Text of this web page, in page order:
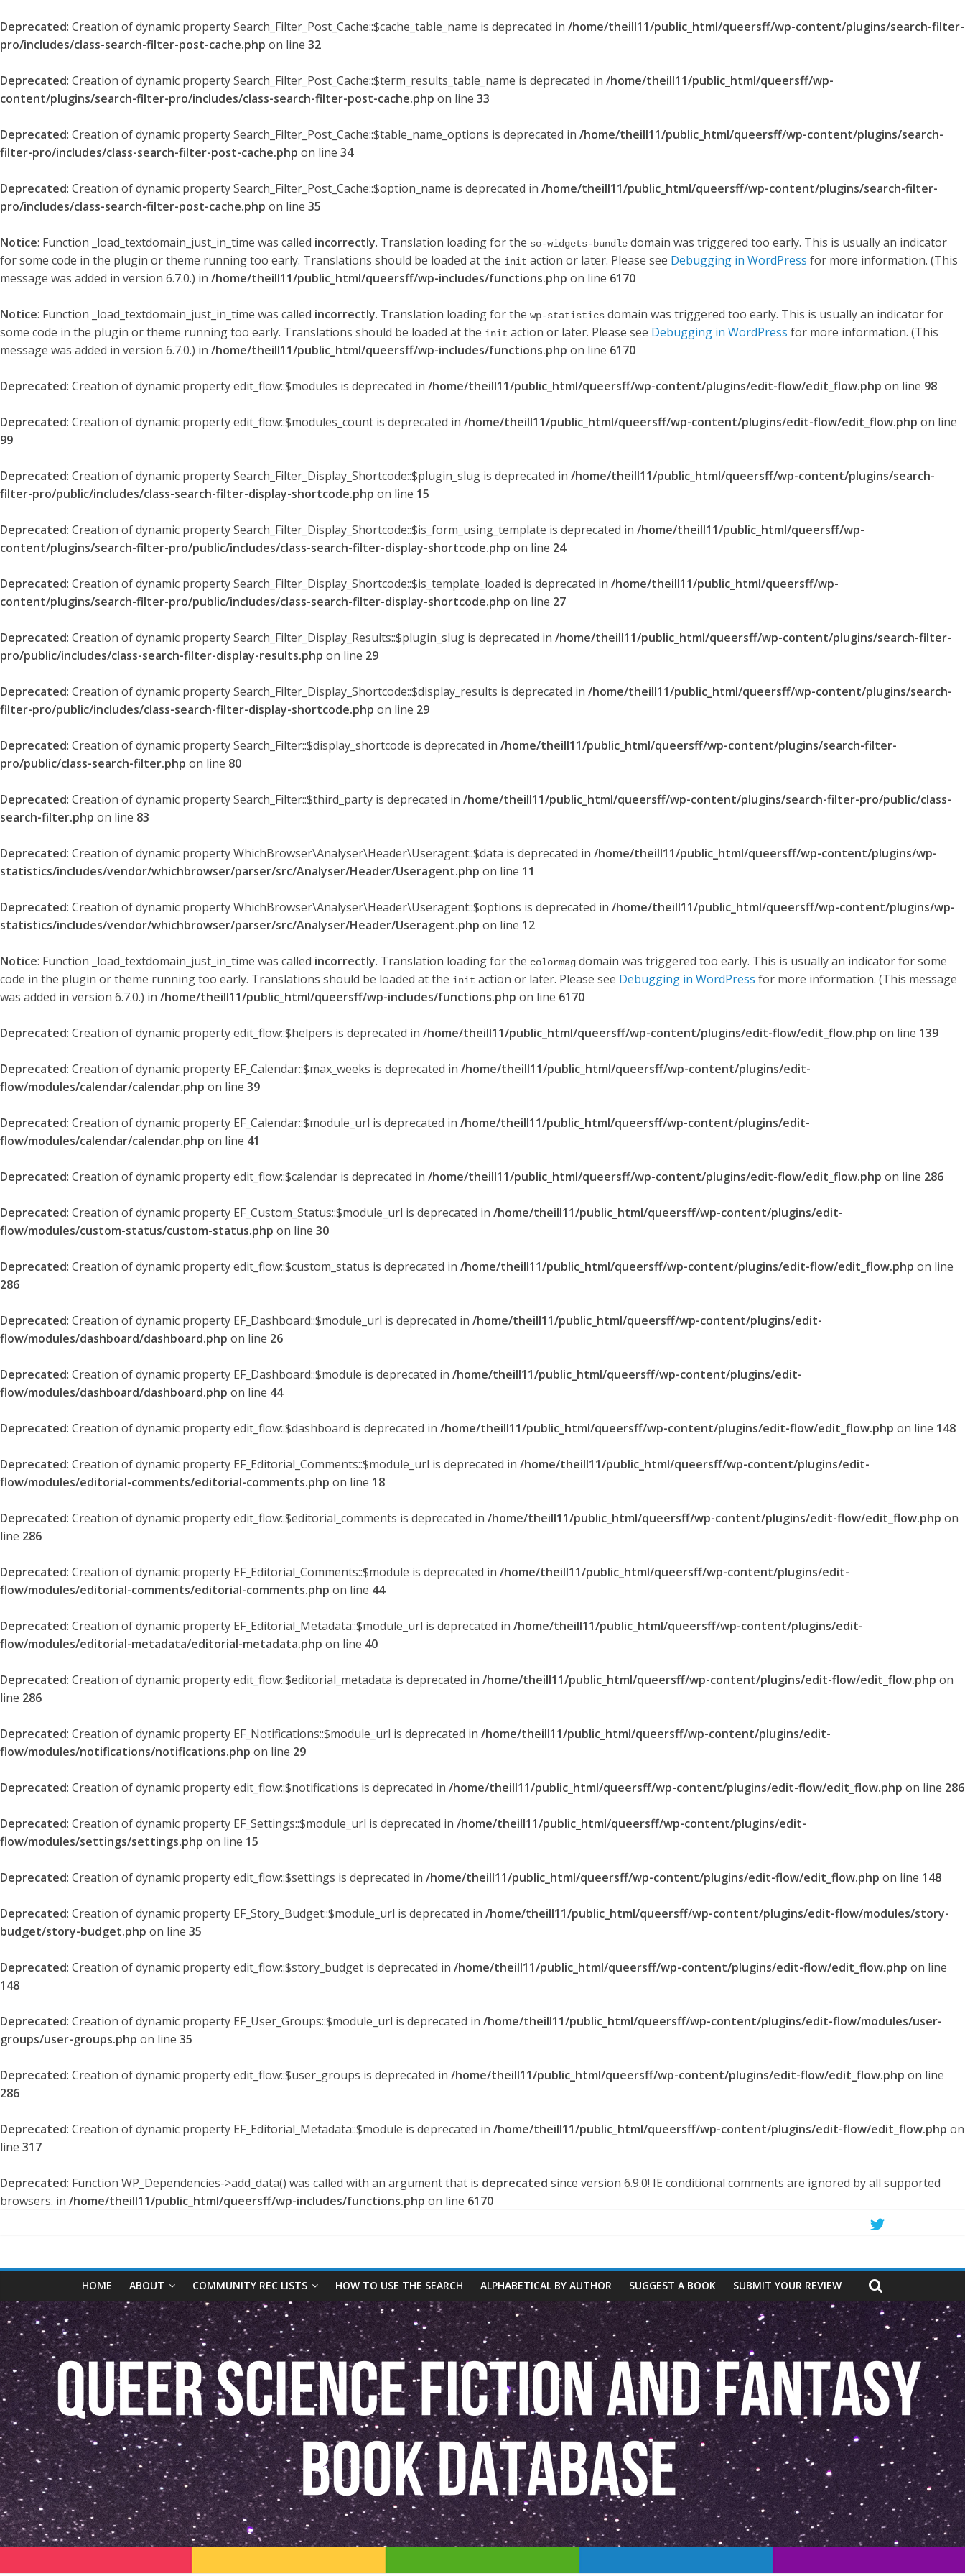
Deprecated: Creation of dynamic property Search_Filter_Post_Cache::$cache_table_name is deprecated in /home/theill11/public_html/queersff/wp-content/plugins/search-filter-
pro/includes/class-search-filter-post-cache.php on line 32
Deprecated: Creation of dynamic property Search_Filter_Post_Cache::$term_results_table_name is deprecated in /home/theill11/public_html/queersff/wp-
content/plugins/search-filter-pro/includes/class-search-filter-post-cache.php on line 33
Deprecated: Creation of dynamic property Search_Filter_Post_Cache::$table_name_options is deprecated in /home/theill11/public_html/queersff/wp-content/plugins/search-
filter-pro/includes/class-search-filter-post-cache.php on line 34
Deprecated: Creation of dynamic property Search_Filter_Post_Cache::$option_name is deprecated in /home/theill11/public_html/queersff/wp-content/plugins/search-filter-
pro/includes/class-search-filter-post-cache.php on line 35
Notice: Function _load_textdomain_just_in_time was called incorrectly. Translation loading for the so-widgets-bundle domain was triggered too early. This is usually an indicator
for some code in the plugin or theme running too early. Translations should be loaded at the init action or later. Please see Debugging in WordPress for more information. (This
message was added in version 6.7.0.) in /home/theill11/public_html/queersff/wp-includes/functions.php on line 6170
Notice: Function _load_textdomain_just_in_time was called incorrectly. Translation loading for the wp-statistics domain was triggered too early. This is usually an indicator for
some code in the plugin or theme running too early. Translations should be loaded at the init action or later. Please see Debugging in WordPress for more information. (This
message was added in version 6.7.0.) in /home/theill11/public_html/queersff/wp-includes/functions.php on line 6170
Deprecated: Creation of dynamic property edit_flow::$modules is deprecated in /home/theill11/public_html/queersff/wp-content/plugins/edit-flow/edit_flow.php on line 98
Deprecated: Creation of dynamic property edit_flow::$modules_count is deprecated in /home/theill11/public_html/queersff/wp-content/plugins/edit-flow/edit_flow.php on line
99
Deprecated: Creation of dynamic property Search_Filter_Display_Shortcode::$plugin_slug is deprecated in /home/theill11/public_html/queersff/wp-content/plugins/search-
filter-pro/public/includes/class-search-filter-display-shortcode.php on line 15
Deprecated: Creation of dynamic property Search_Filter_Display_Shortcode::$is_form_using_template is deprecated in /home/theill11/public_html/queersff/wp-
content/plugins/search-filter-pro/public/includes/class-search-filter-display-shortcode.php on line 24
Deprecated: Creation of dynamic property Search_Filter_Display_Shortcode::$is_template_loaded is deprecated in /home/theill11/public_html/queersff/wp-
content/plugins/search-filter-pro/public/includes/class-search-filter-display-shortcode.php on line 27
Deprecated: Creation of dynamic property Search_Filter_Display_Results::$plugin_slug is deprecated in /home/theill11/public_html/queersff/wp-content/plugins/search-filter-
pro/public/includes/class-search-filter-display-results.php on line 29
Deprecated: Creation of dynamic property Search_Filter_Display_Shortcode::$display_results is deprecated in /home/theill11/public_html/queersff/wp-content/plugins/search-
filter-pro/public/includes/class-search-filter-display-shortcode.php on line 29
Deprecated: Creation of dynamic property Search_Filter::$display_shortcode is deprecated in /home/theill11/public_html/queersff/wp-content/plugins/search-filter-
pro/public/class-search-filter.php on line 80
Deprecated: Creation of dynamic property Search_Filter::$third_party is deprecated in /home/theill11/public_html/queersff/wp-content/plugins/search-filter-pro/public/class-
search-filter.php on line 83
Deprecated: Creation of dynamic property WhichBrowser\Analyser\Header\Useragent::$data is deprecated in /home/theill11/public_html/queersff/wp-content/plugins/wp-
statistics/includes/vendor/whichbrowser/parser/src/Analyser/Header/Useragent.php on line 11
Deprecated: Creation of dynamic property WhichBrowser\Analyser\Header\Useragent::$options is deprecated in /home/theill11/public_html/queersff/wp-content/plugins/wp-
statistics/includes/vendor/whichbrowser/parser/src/Analyser/Header/Useragent.php on line 12
Notice: Function _load_textdomain_just_in_time was called incorrectly. Translation loading for the colormag domain was triggered too early. This is usually an indicator for some
code in the plugin or theme running too early. Translations should be loaded at the init action or later. Please see Debugging in WordPress for more information. (This message
was added in version 6.7.0.) in /home/theill11/public_html/queersff/wp-includes/functions.php on line 6170
Deprecated: Creation of dynamic property edit_flow::$helpers is deprecated in /home/theill11/public_html/queersff/wp-content/plugins/edit-flow/edit_flow.php on line 139
Deprecated: Creation of dynamic property EF_Calendar::$max_weeks is deprecated in /home/theill11/public_html/queersff/wp-content/plugins/edit-
flow/modules/calendar/calendar.php on line 39
Deprecated: Creation of dynamic property EF_Calendar::$module_url is deprecated in /home/theill11/public_html/queersff/wp-content/plugins/edit-
flow/modules/calendar/calendar.php on line 41
Deprecated: Creation of dynamic property edit_flow::$calendar is deprecated in /home/theill11/public_html/queersff/wp-content/plugins/edit-flow/edit_flow.php on line 286
Deprecated: Creation of dynamic property EF_Custom_Status::$module_url is deprecated in /home/theill11/public_html/queersff/wp-content/plugins/edit-
flow/modules/custom-status/custom-status.php on line 30
Deprecated: Creation of dynamic property edit_flow::$custom_status is deprecated in /home/theill11/public_html/queersff/wp-content/plugins/edit-flow/edit_flow.php on line
286
Deprecated: Creation of dynamic property EF_Dashboard::$module_url is deprecated in /home/theill11/public_html/queersff/wp-content/plugins/edit-
flow/modules/dashboard/dashboard.php on line 26
Deprecated: Creation of dynamic property EF_Dashboard::$module is deprecated in /home/theill11/public_html/queersff/wp-content/plugins/edit-
flow/modules/dashboard/dashboard.php on line 44
Deprecated: Creation of dynamic property edit_flow::$dashboard is deprecated in /home/theill11/public_html/queersff/wp-content/plugins/edit-flow/edit_flow.php on line 148
Deprecated: Creation of dynamic property EF_Editorial_Comments::$module_url is deprecated in /home/theill11/public_html/queersff/wp-content/plugins/edit-
flow/modules/editorial-comments/editorial-comments.php on line 18
Deprecated: Creation of dynamic property edit_flow::$editorial_comments is deprecated in /home/theill11/public_html/queersff/wp-content/plugins/edit-flow/edit_flow.php on
line 286
Deprecated: Creation of dynamic property EF_Editorial_Comments::$module is deprecated in /home/theill11/public_html/queersff/wp-content/plugins/edit-
flow/modules/editorial-comments/editorial-comments.php on line 44
Deprecated: Creation of dynamic property EF_Editorial_Metadata::$module_url is deprecated in /home/theill11/public_html/queersff/wp-content/plugins/edit-
flow/modules/editorial-metadata/editorial-metadata.php on line 40
Deprecated: Creation of dynamic property edit_flow::$editorial_metadata is deprecated in /home/theill11/public_html/queersff/wp-content/plugins/edit-flow/edit_flow.php on
line 286
Deprecated: Creation of dynamic property EF_Notifications::$module_url is deprecated in /home/theill11/public_html/queersff/wp-content/plugins/edit-
flow/modules/notifications/notifications.php on line 29
Deprecated: Creation of dynamic property edit_flow::$notifications is deprecated in /home/theill11/public_html/queersff/wp-content/plugins/edit-flow/edit_flow.php on line 286
Deprecated: Creation of dynamic property EF_Settings::$module_url is deprecated in /home/theill11/public_html/queersff/wp-content/plugins/edit-
flow/modules/settings/settings.php on line 15
Deprecated: Creation of dynamic property edit_flow::$settings is deprecated in /home/theill11/public_html/queersff/wp-content/plugins/edit-flow/edit_flow.php on line 148
Deprecated: Creation of dynamic property EF_Story_Budget::$module_url is deprecated in /home/theill11/public_html/queersff/wp-content/plugins/edit-flow/modules/story-
budget/story-budget.php on line 35
Deprecated: Creation of dynamic property edit_flow::$story_budget is deprecated in /home/theill11/public_html/queersff/wp-content/plugins/edit-flow/edit_flow.php on line
148
Deprecated: Creation of dynamic property EF_User_Groups::$module_url is deprecated in /home/theill11/public_html/queersff/wp-content/plugins/edit-flow/modules/user-
groups/user-groups.php on line 35
Deprecated: Creation of dynamic property edit_flow::$user_groups is deprecated in /home/theill11/public_html/queersff/wp-content/plugins/edit-flow/edit_flow.php on line
286
Deprecated: Creation of dynamic property EF_Editorial_Metadata::$module is deprecated in /home/theill11/public_html/queersff/wp-content/plugins/edit-flow/edit_flow.php on
line 317
Deprecated: Function WP_Dependencies->add_data() was called with an argument that is deprecated since version 6.9.0! IE conditional comments are ignored by all supported
browsers. in /home/theill11/public_html/queersff/wp-includes/functions.php on line 6170
Queer
Science
Fiction
and
Fantasy
Book
Database
HOME ABOUT COMMUNITY REC LISTS HOW TO USE THE SEARCH ALPHABETICAL BY AUTHOR SUGGEST A BOOK SUBMIT YOUR REVIEW